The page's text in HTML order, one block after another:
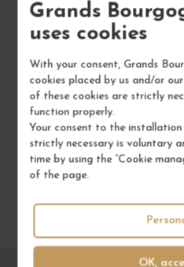
Grands
uses cookies
With your consent, Grands
cookies placed by us and/or
of these cookies are strictly
function properly.
Your consent to the
strictly necessary is voluntary
time by using the “Cookie
of the page.
OK,
to not miss